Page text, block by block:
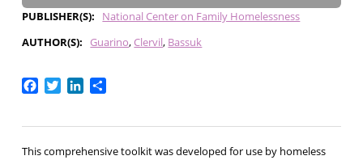
PUBLISHER(S)
National Center on Family Homelessness
AUTHOR(S)
Guarino Clervil Bassuk
Facebook
TwitterLinkedIn
Share
This comprehensive toolkit was developed for use by homeless